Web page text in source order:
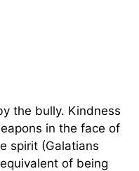
the bully. Kindness
in the face of
spirit (Galatians
of being